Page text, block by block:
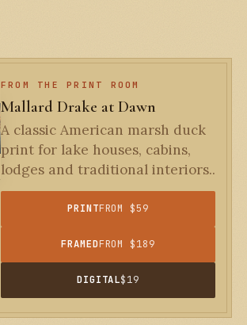
FROM THE PRINT ROOM
Mallard Drake at Dawn
A classic American marsh duck
print for lake houses, cabins,
lodges and traditional interiors..
PRINTFROM $59
FRAMEDFROM $189
DIGITAL$19